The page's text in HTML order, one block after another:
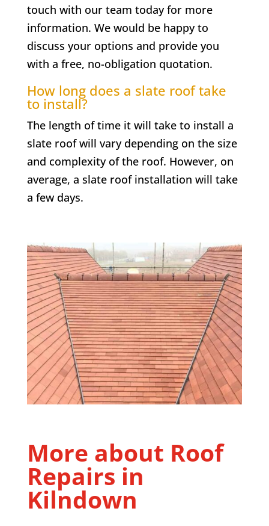
touch with our team today for more
information. We would be happy to
discuss your options and provide you
with a free, no-obligation quotation.
How long does a slate roof take
to install?
The length of time it will take to install a
slate roof will vary depending on the size
and complexity of the roof. However, on
average, a slate roof installation will take
a few days.
More about Roof
Repairs in
Kilndown